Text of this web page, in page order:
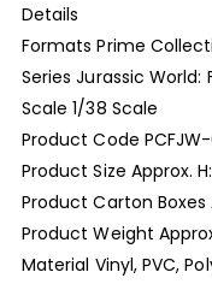
Details
Formats Prime
Series Jurassic
Scale 1/38 Scale
Product Code PCFJW-
Product Size Approx.
Product Carton Boxes
Product Weight
Material Vinyl, PVC,